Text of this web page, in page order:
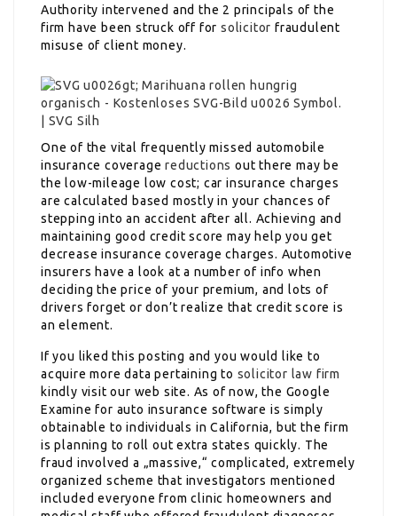
Authority intervened and the 2 principals of the
firm have been struck off forsolicitor fraudulent
misuse of client money.
One of the vital frequently missed automobile
insurance coveragereductions out there may be
the low-mileage low cost; car insurance charges
are calculated based mostly in your chances of
stepping into an accident after all. Achieving and
maintaining good credit score may help you get
decrease insurance coverage charges. Automotive
insurers have a look at a number of info when
deciding the price of your premium, and lots of
drivers forget or don’t realize that credit score is
an element.
If you liked this posting and you would like to
acquire more data pertaining to solicitor law firm
kindly visit our web site. As of now, the Google
Examine for auto insurance software is simply
obtainable to individuals in California, but the firm
is planning to roll out extra states quickly. The
fraud involved a „massive,“ complicated, extremely
organized scheme that investigators mentioned
included everyone from clinic homeowners and